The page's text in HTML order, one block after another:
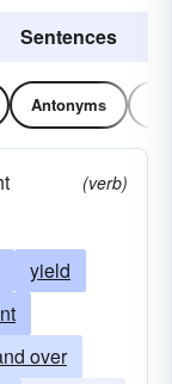
Sentences
Antonyms
(verb)
yield
over